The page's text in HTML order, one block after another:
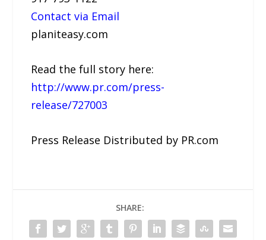
Contact via Email
planiteasy.com
Read the full story here:
http://www.pr.com/press-
release/727003
Press Release Distributed by PR.com
SHARE: